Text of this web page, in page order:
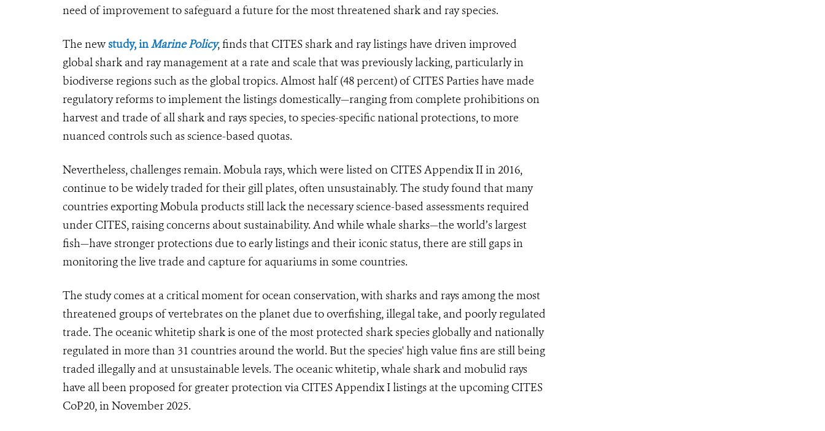
need of improvement to safeguard a future for the most threatened shark and ray species.
The newstudy, inMarine Policy, finds that CITES shark and ray listings have driven improved
global shark and ray management at a rate and scale that was previously lacking, particularly in
biodiverse regions such as the global tropics. Almost half (48 percent) of CITES Parties have made
regulatory reforms to implement the listings domestically—ranging from complete prohibitions on
harvest and trade of all shark and rays species, to species-specific national protections, to more
nuanced controls such as science-based quotas.
Nevertheless, challenges remain. Mobula rays, which were listed on CITES Appendix II in 2016,
continue to be widely traded for their gill plates, often unsustainably. The study found that many
countries exporting Mobula products still lack the necessary science-based assessments required
under CITES, raising concerns about sustainability. And while whale sharks—the world’s largest
fish—have stronger protections due to early listings and their iconic status, there are still gaps in
monitoring the live trade and capture for aquariums in some countries.
The study comes at a critical moment for ocean conservation, with sharks and rays among the most
threatened groups of vertebrates on the planet due to overfishing, illegal take, and poorly regulated
trade. The oceanic whitetip shark is one of the most protected shark species globally and nationally
regulated in more than 31 countries around the world. But the species' high value fins are still being
traded illegally and at unsustainable levels. The oceanic whitetip, whale shark and mobulid rays
have all been proposed for greater protection via CITES Appendix I listings at the upcoming CITES
CoP20, in November 2025.